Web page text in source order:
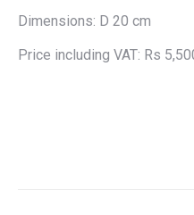
Dimensions: D 20 cm
Price including VAT: Rs